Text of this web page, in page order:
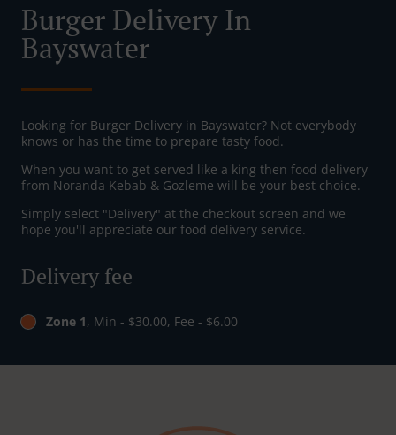
Burger Delivery In
Bayswater
Looking for Burger Delivery in Bayswater? Not everybody
knows or has the time to prepare tasty food.
When you want to get served like a king then food delivery
from Noranda Kebab & Gozleme will be your best choice.
Simply select "Delivery" at the checkout screen and we
hope you'll appreciate our food delivery service.
Delivery fee
Zone 1, Min - $30.00, Fee - $6.00